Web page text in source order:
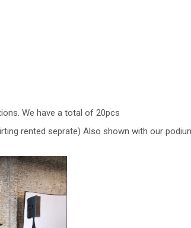
We have a total of 20pcs
rented seprate) Also shown with our